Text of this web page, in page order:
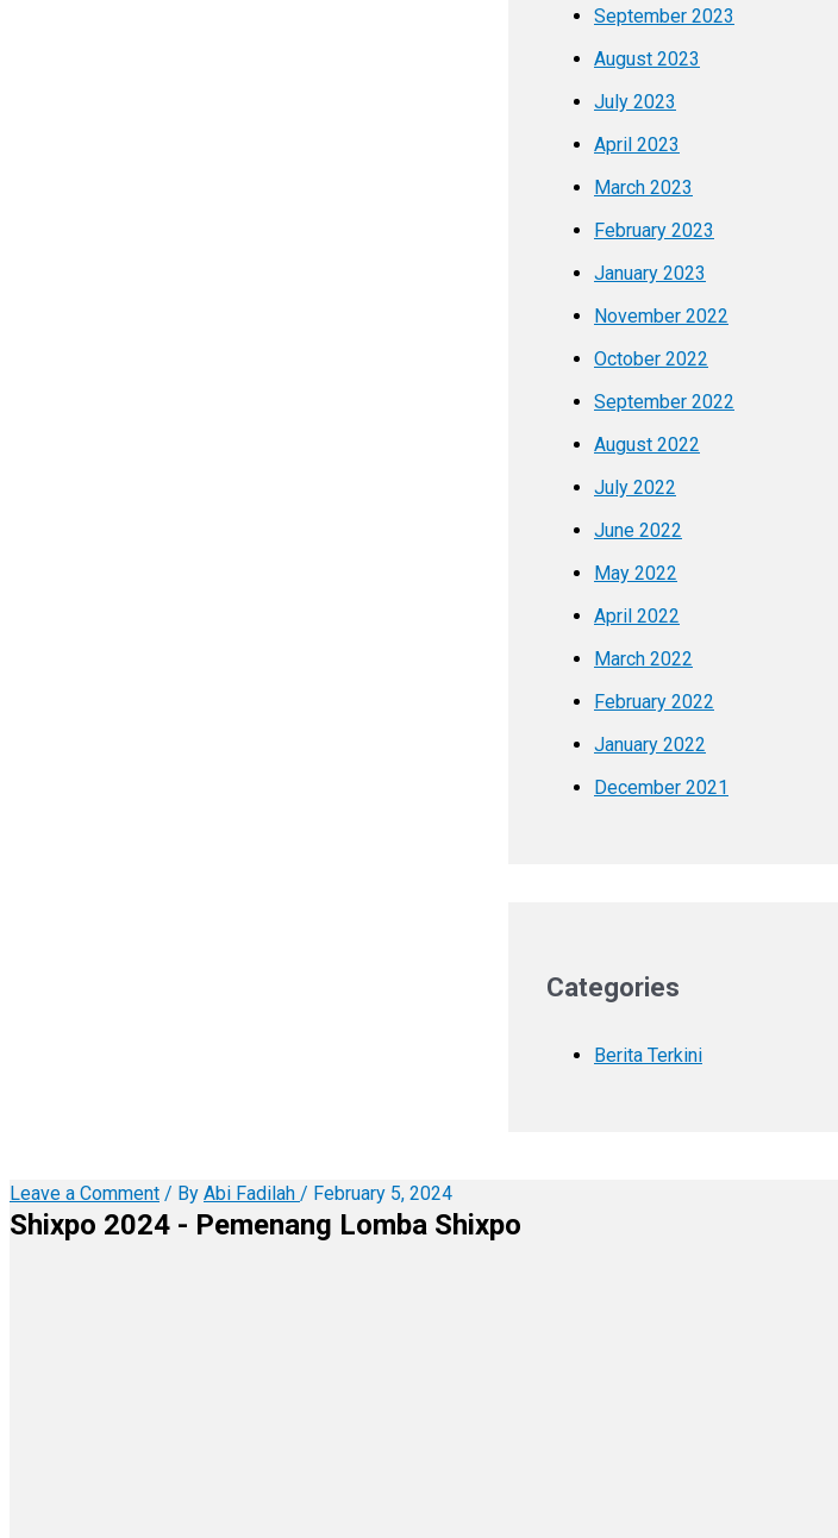
September 2023
August 2023
July 2023
April 2023
March 2023
February 2023
January 2023
November 2022
October 2022
September 2022
August 2022
July 2022
June 2022
May 2022
April 2022
March 2022
February 2022
January 2022
December 2021
Categories
Berita Terkini
Leave a Comment / By Abi Fadilah / February 5, 2024
Shixpo 2024 - Pemenang Lomba Shixpo